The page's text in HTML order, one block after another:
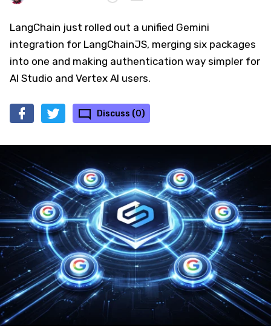
LangChain just rolled out a unified Gemini
integration for LangChainJS, merging six packages
into one and making authentication way simpler for
AI Studio and Vertex AI users.
Discuss (0)